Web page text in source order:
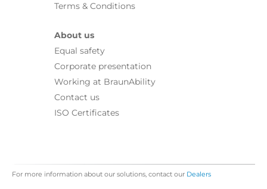
Terms & Conditions
About us
Equal safety
Corporate presentation
Working at BraunAbility
Contact us
ISO Certificates
For more information about our solutions, contact our Dealers